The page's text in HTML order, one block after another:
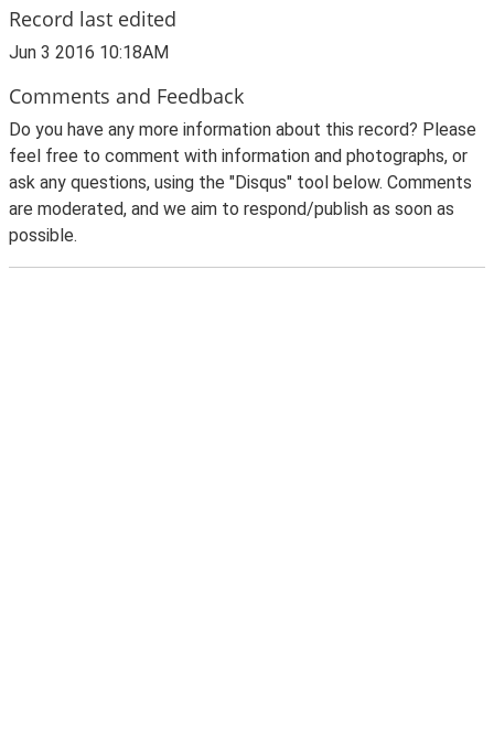
Record last edited
Jun 3 2016 10:18AM
Comments and Feedback
Do you have any more information about this record? Please
feel free to comment with information and photographs, or
ask any questions, using the "Disqus" tool below. Comments
are moderated, and we aim to respond/publish as soon as
possible.